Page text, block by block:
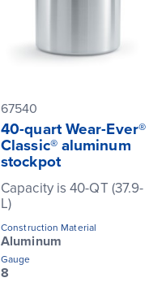
67540
40-quart Wear-Ever®
Classic® aluminum
stockpot
Capacity is 40-QT (37.9-
L)
Construction Material
Aluminum
Gauge
8